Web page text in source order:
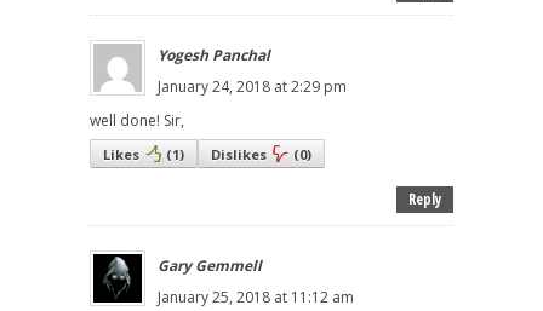
Yogesh Panchal
January 24, 2018 at 2:29 pm
well done! Sir,
Likes (1) Dislikes (0)
Reply
Gary Gemmell
January 25, 2018 at 11:12 am